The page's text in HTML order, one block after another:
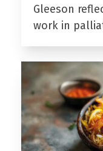
Gleeson
work in